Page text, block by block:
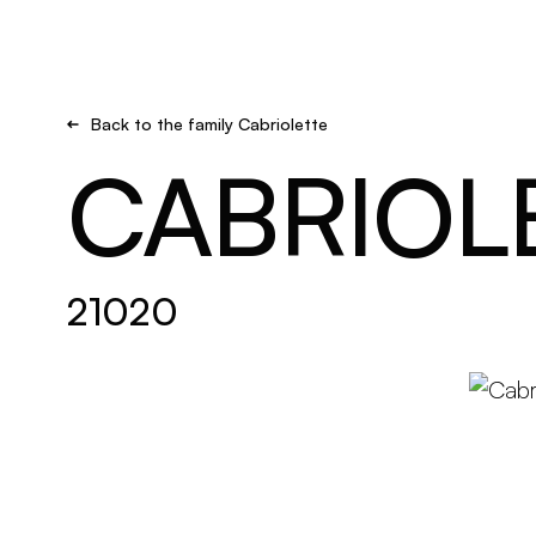
Back to the family Cabriolette
21020